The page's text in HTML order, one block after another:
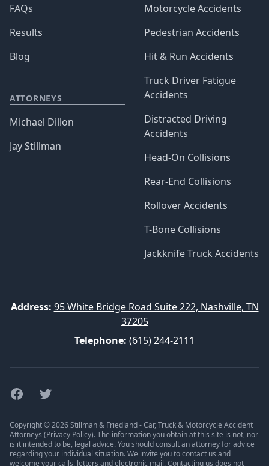
FAQs
Results
Blog
ATTORNEYS
Michael Dillon
Jay Stillman
Motorcycle Accidents
Pedestrian Accidents
Hit & Run Accidents
Truck Driver Fatigue
Accidents
Distracted Driving
Accidents
Head-On Collisions
Rear-End Collisions
Rollover Accidents
T-Bone Collisions
Jackknife Truck Accidents
Address: 95 White Bridge Road Suite 222, Nashville, TN
37205
Telephone: (615) 244-2111
FacebookTwitter
Copyright © 2026 Stillman & Friedland - Car, Truck & Motorcycle Accident
Attorneys (Privacy Policy). The information you obtain at this site is not, nor
is it intended to be, legal advice. You should consult an attorney for advice
regarding your individual situation. We invite you to contact us and
welcome your calls, letters and electronic mail. Contacting us does not